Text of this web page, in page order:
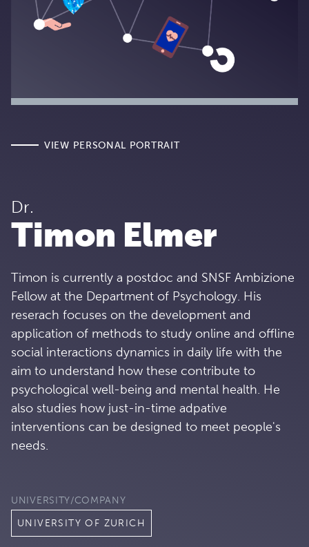
Dr.
Timon Elmer
Timon is currently a postdoc and SNSF Ambizione
Fellow at the Department of Psychology. His
reserach focuses on the development and
application of methods to study online and offline
social interactions dynamics in daily life with the
aim to understand how these contribute to
psychological well-being and mental health. He
also studies how just-in-time adpative
interventions can be designed to meet people's
needs.
UNIVERSITY/COMPANY
UNIVERSITY OF ZURICH
VIEW PERSONAL PORTRAIT